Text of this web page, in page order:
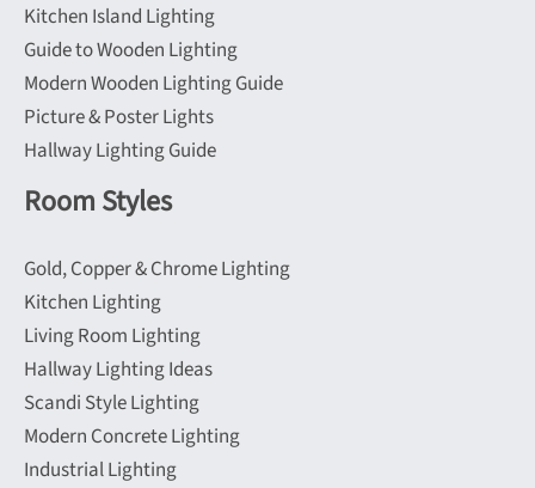
Kitchen Island Lighting
Guide to Wooden Lighting
Modern Wooden Lighting Guide
Picture & Poster Lights
Hallway Lighting Guide
Room Styles
Gold, Copper & Chrome Lighting
Kitchen Lighting
Living Room Lighting
Hallway Lighting Ideas
Scandi Style Lighting
Modern Concrete Lighting
Industrial Lighting